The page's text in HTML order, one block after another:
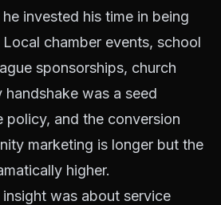
invested his time in being
chamber events, school
sponsorships, church
was a seed
policy, and the conversion
marketing is longer but the
higher.
was about service